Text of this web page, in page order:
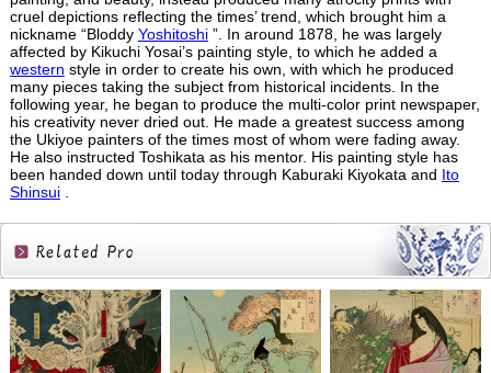
cruel depictions reflecting the times’ trend, which brought him a
nickname “Bloddy Yoshitoshi”. In around 1878, he was largely
affected by Kikuchi Yosai’s painting style, to which he added a
western style in order to create his own, with which he produced
many pieces taking the subject from historical incidents. In the
following year, he began to produce the multi-color print newspaper,
his creativity never dried out. He made a greatest success among
the Ukiyoe painters of the times most of whom were fading away.
He also instructed Toshikata as his mentor. His painting style has
been handed down until today through Kaburaki Kiyokata and Ito
Shinsui.
Related
Products